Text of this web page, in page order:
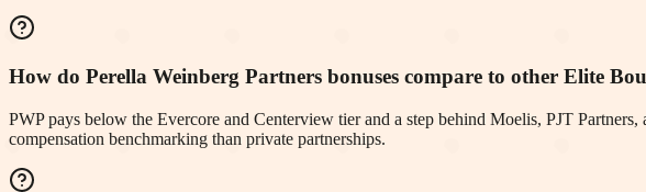
How do Perella Weinberg Partners bonuses compare to other Elite
PWP pays below the Evercore and Centerview tier and a step behind Moelis, PJT
compensation benchmarking than private partnerships.